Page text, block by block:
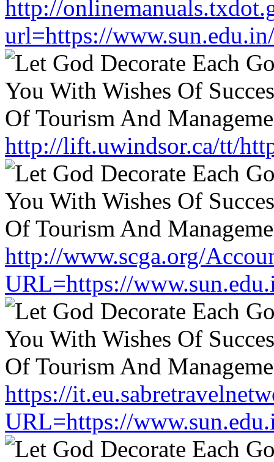
http://
url=https://
http://lift.uwindsor.ca/tt/
http://www.scga.org/
URL=https://
https://
URL=https://